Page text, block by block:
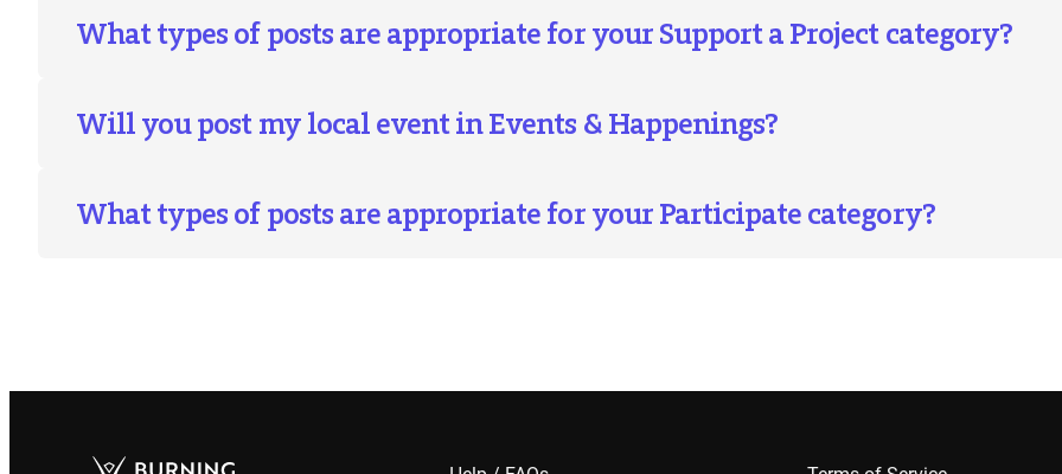
What types of posts are appropriate for your Support a Project category?
Will you post my local event in Events & Happenings?
What types of posts are appropriate for your Participate category?